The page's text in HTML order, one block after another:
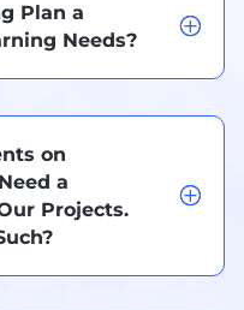
Plan a
Needs?
on
a
Projects.